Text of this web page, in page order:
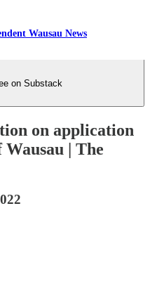
Wausau News
on Substack
on application
| The